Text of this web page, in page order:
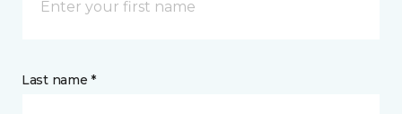
Last name *